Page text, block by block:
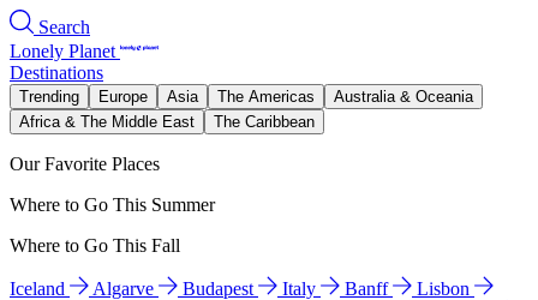
Search
Lonely Planet
Destinations
Trending Europe Asia The Americas
Australia & Oceania
Africa & The Middle East
The Caribbean
Our Favorite Places
Where to Go This Summer
Where to Go This Fall
Iceland Algarve Budapest Italy Banff
Lisbon